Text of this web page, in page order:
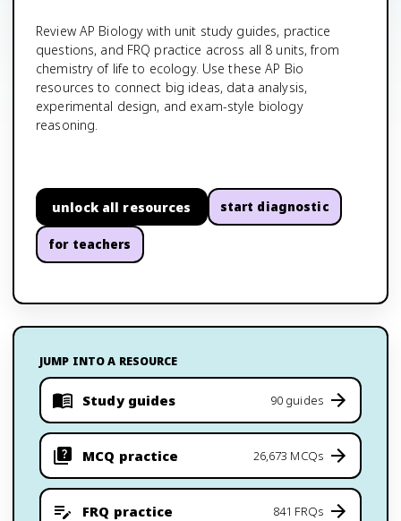
Review AP Biology with unit study guides, practice
questions, and FRQ practice across all 8 units, from
chemistry of life to ecology. Use these AP Bio
resources to connect big ideas, data analysis,
experimental design, and exam-style biology
reasoning.
unlock all resources start diagnostic
for teachers
JUMP INTO A RESOURCE
Study guides 90 guides
MCQ practice 26,673 MCQs
FRQ practice 841 FRQs